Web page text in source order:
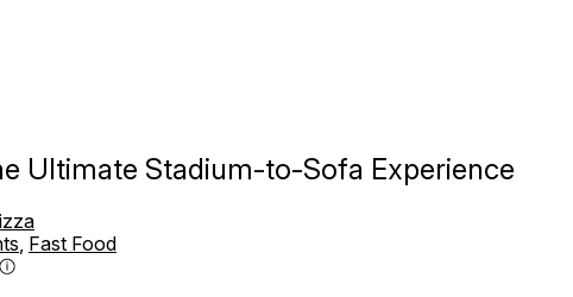
Ultimate Stadium-to-Sofa Experience
, Fast Food